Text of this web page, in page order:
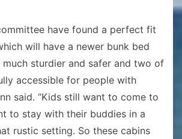
have found a perfect fit
will have a newer bunk bed
much sturdier and safer and two of
accessible for people with
said. “Kids still want to come to
to stay with their buddies in a
rustic setting. So these cabins